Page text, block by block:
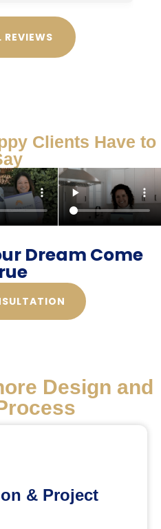
REVIEWS
Clients Have to
Dream Come
Design and
& Project